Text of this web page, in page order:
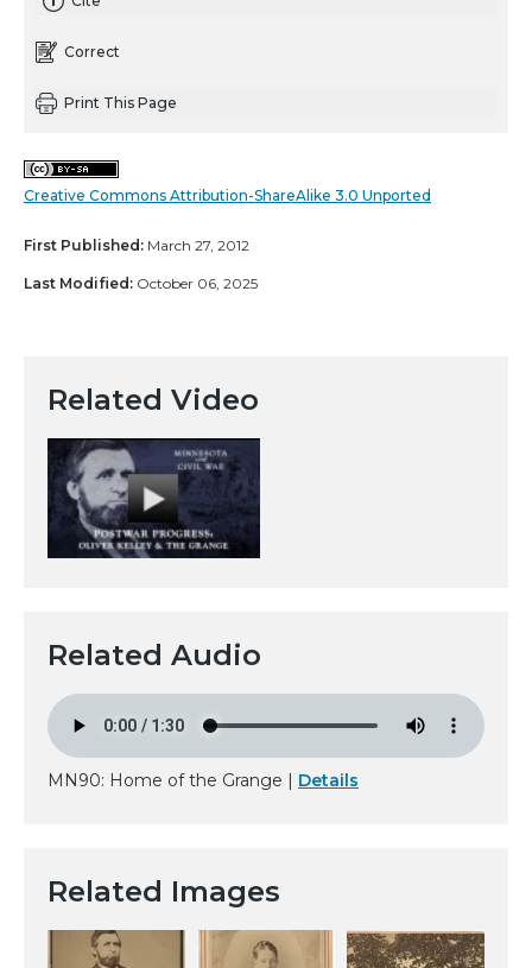
Correct
Print This Page
Creative Commons Attribution-ShareAlike 3.0 Unported
First Published: March 27, 2012
Last Modified: October 06, 2025
Related Video
Related Audio
MN90: Home of the Grange | Details
Related Images